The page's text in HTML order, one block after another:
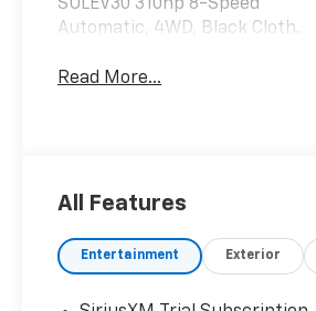
SULEV30 310hp 8-Speed
Automatic, 4WD, Black Cloth.
Read More...
All Features
Entertainment Exterior